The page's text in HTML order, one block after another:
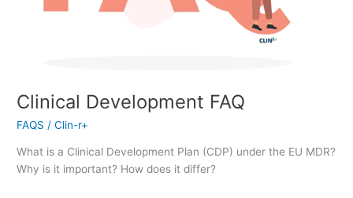
Clinical Development FAQ
FAQS /Clin-r+
What is a Clinical Development Plan (CDP) under the EU MDR?
Why is it important? How does it differ?